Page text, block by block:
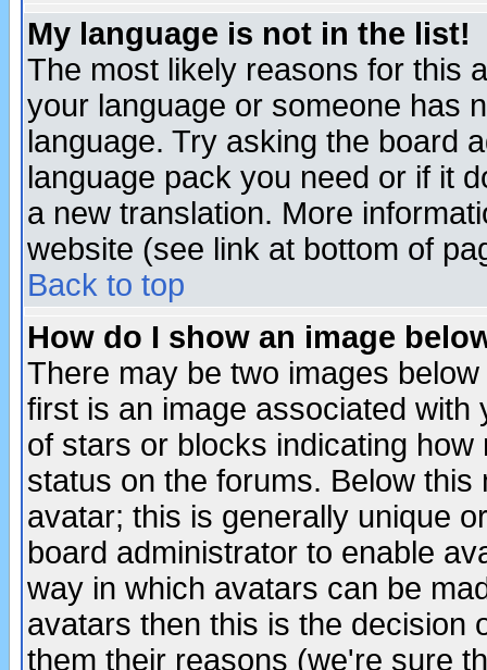
My language is not in the list!
The most likely reasons for this
your language or someone has
language. Try asking the board
language pack you need or if it
a new translation. More
website (see link at bottom of
Back to top
How do I show an image
There may be two images
first is an image associated
of stars or blocks indicating
status on the forums. Below
avatar; this is generally unique
board administrator to enable
way in which avatars can be
avatars then this is the decision
them their reasons (we're sure